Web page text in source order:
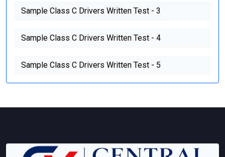
Sample Class C Drivers Written Test - 3
Sample Class C Drivers Written Test - 4
Sample Class C Drivers Written Test - 5